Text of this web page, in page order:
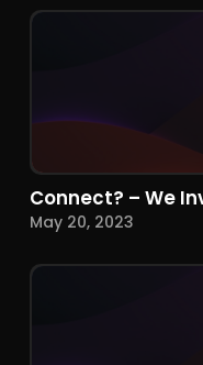
Connect? – We
May 20, 2023